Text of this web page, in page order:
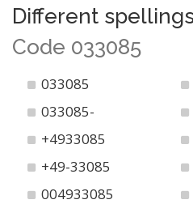
Different
Code 033085
033085
033085-
+4933085
+49-33085
004933085